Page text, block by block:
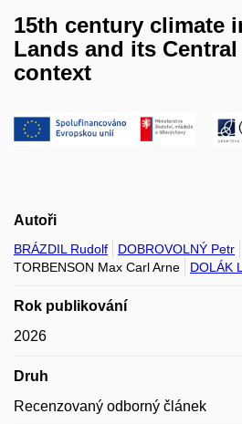
15th century climate
Lands and its
context
Autoři
BRÁZDIL Rudolf
DOBROVOLNÝ Petr
TORBENSON Max Carl Arne
DOLÁK
Rok publikování
2026
Druh
Recenzovaný odborný článek